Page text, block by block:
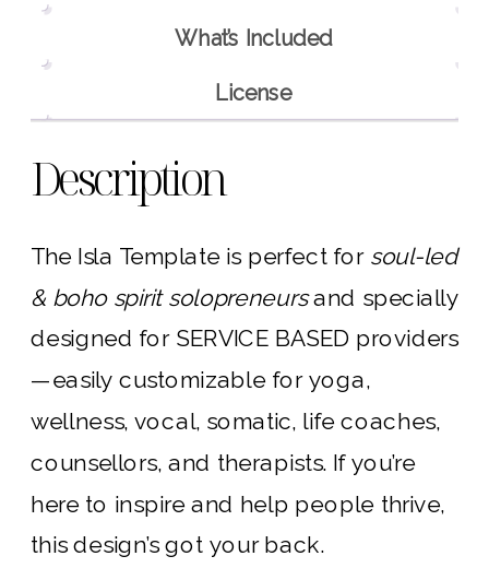
What’s Included
License
Description
The Isla Template is perfect for soul-led
& boho spirit solopreneursand specially
designed for SERVICE BASED providers
—easily customizable for yoga,
wellness, vocal, somatic, life coaches,
counsellors, and therapists. If you’re
here to inspire and help people thrive,
this design’s got your back.